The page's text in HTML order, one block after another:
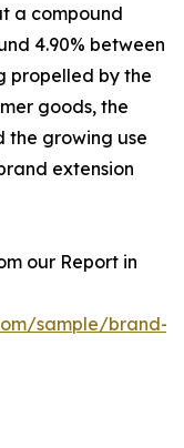
a compound
4.90% between
propelled by the
goods, the
the growing use
extension
our Report in
sample/brand-